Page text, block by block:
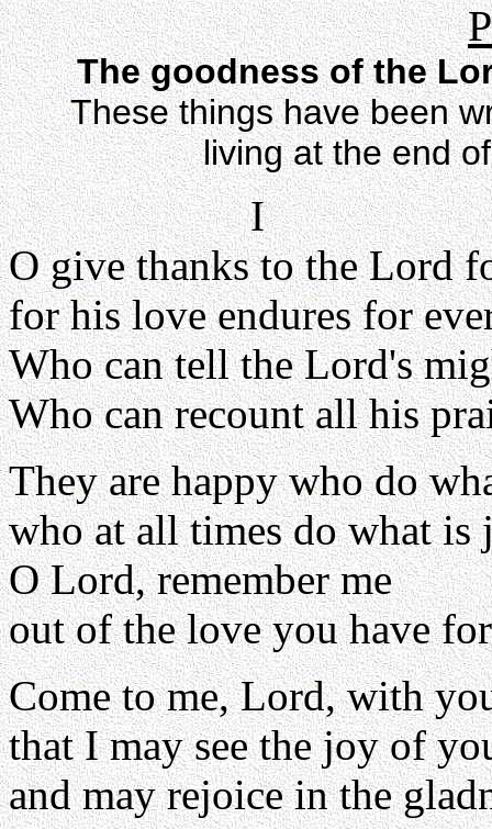
The goodness of the
These things have been
living at the end
I
O give thanks to the Lord
for his love endures for
Who can tell the Lord's
Who can recount all his
They are happy who do
who at all times do what is
O Lord, remember me
out of the love you have
Come to me, Lord, with
that I may see the joy of
and may rejoice in the